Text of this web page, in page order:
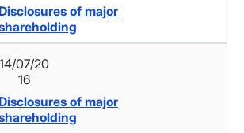
Disclosures of major
14/07/20
16
Disclosures of major